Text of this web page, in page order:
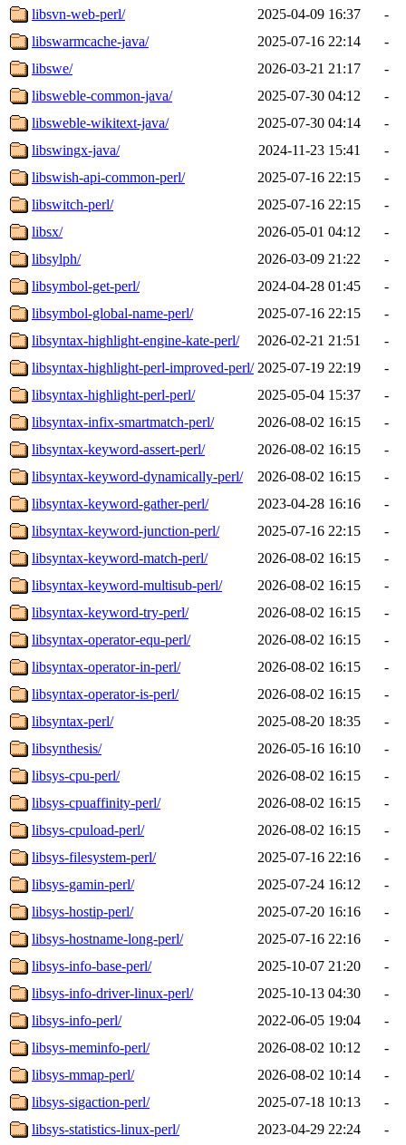
libsvn-web-perl/ 2025-04-09 16:37
-
libswarmcache-java/
2025-07-16 22:14
-
libswe/
2026-03-21 21:17
-
libsweble-common-java/
2025-07-30 04:12
-
libsweble-wikitext-java/
2025-07-30 04:14
-
libswingx-java/
2024-11-23 15:41
-
libswish-api-common-perl/
2025-07-16 22:15
-
libswitch-perl/
2025-07-16 22:15
-
libsx/
2026-05-01 04:12
-
libsylph/
2026-03-09 21:22
-
libsymbol-get-perl/
2024-04-28 01:45
-
libsymbol-global-name-perl/
2025-07-16 22:15
-
libsyntax-highlight-engine-kate-perl/
2026-02-21 21:51
-
libsyntax-highlight-perl-improved-perl/ 2025-07-19 22:19
-
libsyntax-highlight-perl-perl/
2025-05-04 15:37
-
libsyntax-infix-smartmatch-perl/
2026-08-02 16:15
-
libsyntax-keyword-assert-perl/
2026-08-02 16:15
-
libsyntax-keyword-dynamically-perl/
2026-08-02 16:15
-
libsyntax-keyword-gather-perl/
2023-04-28 16:16
-
libsyntax-keyword-junction-perl/
2025-07-16 22:15
-
libsyntax-keyword-match-perl/
2026-08-02 16:15
-
libsyntax-keyword-multisub-perl/
2026-08-02 16:15
-
libsyntax-keyword-try-perl/
2026-08-02 16:15
-
libsyntax-operator-equ-perl/
2026-08-02 16:15
-
libsyntax-operator-in-perl/
2026-08-02 16:15
-
libsyntax-operator-is-perl/
2026-08-02 16:15
-
libsyntax-perl/
2025-08-20 18:35
-
libsynthesis/
2026-05-16 16:10
-
libsys-cpu-perl/
2026-08-02 16:15
-
libsys-cpuaffinity-perl/
2026-08-02 16:15
-
libsys-cpuload-perl/
2026-08-02 16:15
-
libsys-filesystem-perl/
2025-07-16 22:16
-
libsys-gamin-perl/
2025-07-24 16:12
-
libsys-hostip-perl/
2025-07-20 16:16
-
libsys-hostname-long-perl/
2025-07-16 22:16
-
libsys-info-base-perl/
2025-10-07 21:20
-
libsys-info-driver-linux-perl/
2025-10-13 04:30
-
libsys-info-perl/
2022-06-05 19:04
-
libsys-meminfo-perl/
2026-08-02 10:12
-
libsys-mmap-perl/
2026-08-02 10:14
-
libsys-sigaction-perl/
2025-07-18 10:13
-
libsys-statistics-linux-perl/
2023-04-29 22:24
-